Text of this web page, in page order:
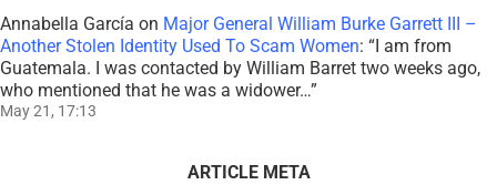
Annabella García on Major General William Burke Garrett III –
Another Stolen Identity Used To Scam Women: “I am from
Guatemala. I was contacted by William Barret two weeks ago,
who mentioned that he was a widower…”
May 21, 17:13
ARTICLE META